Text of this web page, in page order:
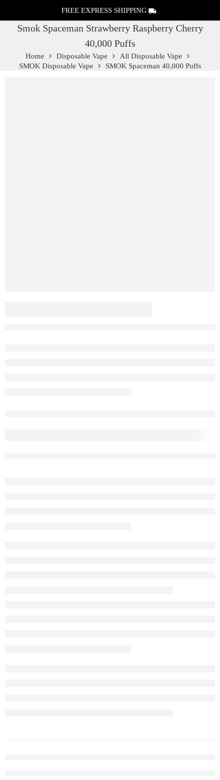
FREE EXPRESS SHIPPING
Smok Spaceman Strawberry Raspberry Cherry
40,000 Puffs
Home Disposable Vape
All Disposable Vape
SMOK Disposable Vape
SMOK Spaceman 40,000 Puffs